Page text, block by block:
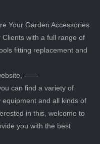
Your Garden Accessories
with a full range of
fitting replacement and
——
can find a variety of
and all kinds of
in this, welcome to
you with the best